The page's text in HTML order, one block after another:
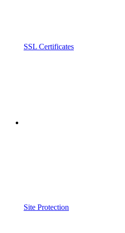
SSL Certificates
Site Protection